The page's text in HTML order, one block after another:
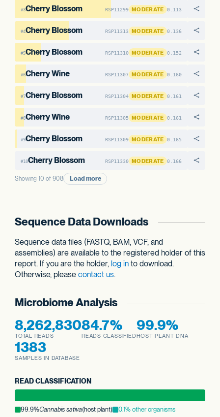
#3Cherry Blossom RSP11299 MODERATE 0.113
#4Cherry Blossom RSP11313 MODERATE 0.136
#5Cherry Blossom RSP11310 MODERATE 0.152
#6Cherry Wine RSP11307 MODERATE 0.160
#7Cherry Blossom RSP11304 MODERATE 0.161
#8Cherry Wine RSP11305 MODERATE 0.161
#9Cherry Blossom RSP11309 MODERATE 0.165
#10Cherry Blossom RSP11330 MODERATE 0.166
Showing 10 of 908 Load more
Sequence Data Downloads
Sequence data files (FASTQ, BAM, VCF, and
assemblies) are available to the registered holder of this
report. If you are the holder, log in to download.
Otherwise, please contact us.
Microbiome Analysis
8,262,830
TOTAL READS
84.7%
READS CLASSIFIED
99.9%
HOST PLANT DNA
1383
SAMPLES IN DATABASE
READ CLASSIFICATION
99.9%Cannabis sativa(host plant) 0.1% other organisms